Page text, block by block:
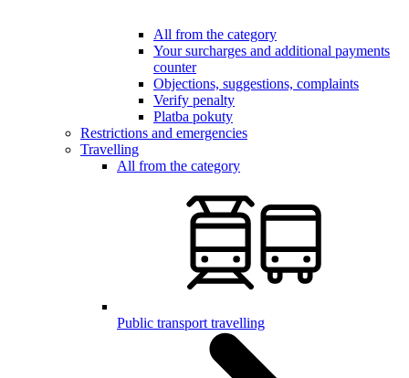
All from the category
Your surcharges and additional payments
counter
Objections, suggestions, complaints
Verify penalty
Platba pokuty
Restrictions and emergencies
Travelling
All from the category
Public transport travelling